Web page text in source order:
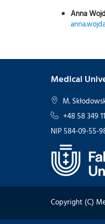
Anna
Medical
M.
+48 58 349
NIP 584-09-55-
Copyright (C)